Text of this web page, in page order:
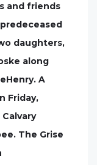
and friends
daughters,
along
A
Friday,
The Grise